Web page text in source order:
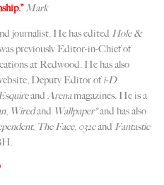
Mark
journalist. He has edited Hole &
previously Editor-in-Chief of
at Redwood. He has also
Deputy Editor ofi-D
and Arenamagazines. He is a
, Wiredand Wallpaper*and has also
, The Face, 032cand Fantastic